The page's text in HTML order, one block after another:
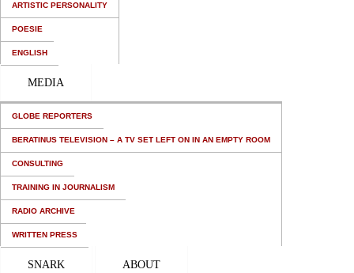
ARTISTIC PERSONALITY
POESIE
ENGLISH
MEDIA
GLOBE REPORTERS
BERATINUS TELEVISION – A TV SET LEFT ON IN AN EMPTY ROOM
CONSULTING
TRAINING IN JOURNALISM
RADIO ARCHIVE
WRITTEN PRESS
SNARK ABOUT